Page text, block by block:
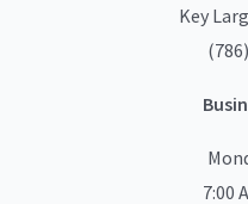
Key
7:00